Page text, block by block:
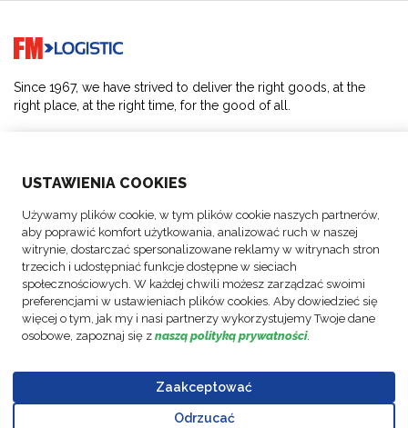
USTAWIENIA COOKIES
Używamy plików cookie, w tym plików cookie naszych partnerów,
aby poprawić komfort użytkowania, analizować ruch w naszej
witrynie, dostarczać spersonalizowane reklamy w witrynach stron
trzecich i udostępniać funkcje dostępne w sieciach
społecznościowych. W każdej chwili możesz zarządzać swoimi
preferencjami w ustawieniach plików cookies. Aby dowiedzieć się
więcej o tym, jak my i nasi partnerzy wykorzystujemy Twoje dane
osobowe, zapoznaj się z naszą polityką prywatności.
Zaakceptować
Odrzucać
Go to home page
Since 1967, we have strived to deliver the right goods, at the
right place, at the right time, for the good of all.
ABOUT US
ACTIVITIES
FOLLOW US
Data
Conduct